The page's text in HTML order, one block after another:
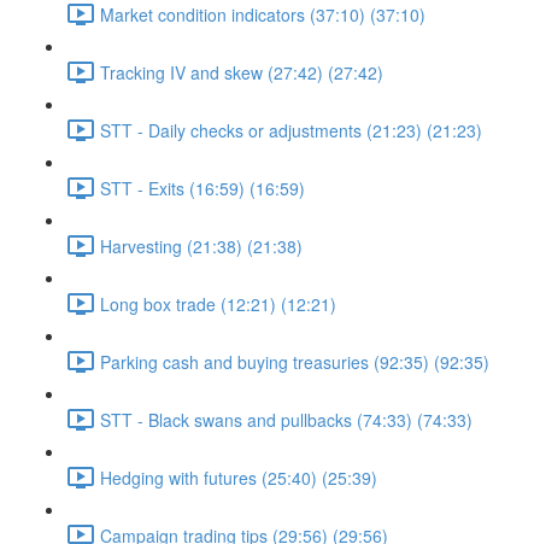
Market condition indicators (37:10) (37:10)
Tracking IV and skew (27:42) (27:42)
STT - Daily checks or adjustments (21:23) (21:23)
STT - Exits (16:59) (16:59)
Harvesting (21:38) (21:38)
Long box trade (12:21) (12:21)
Parking cash and buying treasuries (92:35) (92:35)
STT - Black swans and pullbacks (74:33) (74:33)
Hedging with futures (25:40) (25:39)
Campaign trading tips (29:56) (29:56)